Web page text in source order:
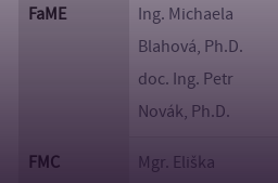
FaME
Ing. Michaela
Blahová, Ph.D.
doc. Ing. Petr
Novák, Ph.D.
FMC
Mgr. Eliška